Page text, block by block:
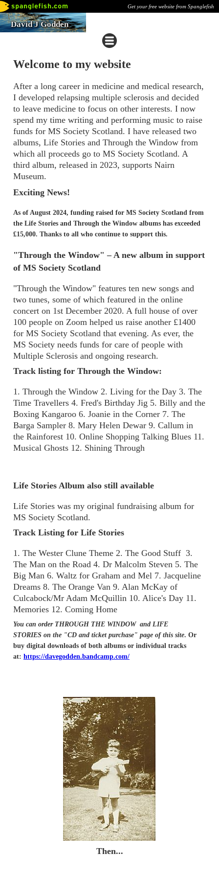
Get your free website from Spanglefish
David J Godden
Welcome to my website
After a long career in medicine and medical research,
I developed relapsing multiple sclerosis and decided
to leave medicine to focus on other interests. I now
spend my time writing and performing music to raise
funds for MS Society Scotland. I have released two
albums, Life Stories and Through the Window from
which all proceeds go to MS Society Scotland. A
third album, released in 2023, supports Nairn
Museum.
Exciting News!
As of August 2024, funding raised for MS Society Scotland from
the Life Stories and Through the Window albums has exceeded
£15,000. Thanks to all who continue to support this.
"Through the Window" – A new album in support
of MS Society Scotland
"Through the Window" features ten new songs and
two tunes, some of which featured in the online
concert on 1st December 2020. A full house of over
100 people on Zoom helped us raise another £1400
for MS Society Scotland that evening. As ever, the
MS Society needs funds for care of people with
Multiple Sclerosis and ongoing research.
Track listing for Through the Window:
1. Through the Window 2. Living for the Day 3. The
Time Travellers 4. Fred's Birthday Jig 5. Billy and the
Boxing Kangaroo 6. Joanie in the Corner 7. The
Barga Sampler 8. Mary Helen Dewar 9. Callum in
the Rainforest 10. Online Shopping Talking Blues 11.
Musical Ghosts 12. Shining Through
Life Stories Album also still available
Life Stories was my original fundraising album for
MS Society Scotland.
Track Listing for Life Stories
1. The Wester Clune Theme 2. The Good Stuff 3.
The Man on the Road 4. Dr Malcolm Steven 5. The
Big Man 6. Waltz for Graham and Mel 7. Jacqueline
Dreams 8. The Orange Van 9. Alan McKay of
Culcabock/Mr Adam McQuillin 10. Alice's Day 11.
Memories 12. Coming Home
You can order THROUGH THE WINDOW and LIFE
STORIES on the "CD and ticket purchase" page of this site. Or
buy digital downloads of both albums or individual tracks
at: https://davegodden.bandcamp.com/
Then...